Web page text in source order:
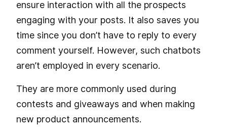
ensure interaction with all the prospects
engaging with your posts. It also saves you
time since you don’t have to reply to every
comment yourself. However, such chatbots
aren’t employed in every scenario.
They are more commonly used during
contests and giveaways and when making
new product announcements.